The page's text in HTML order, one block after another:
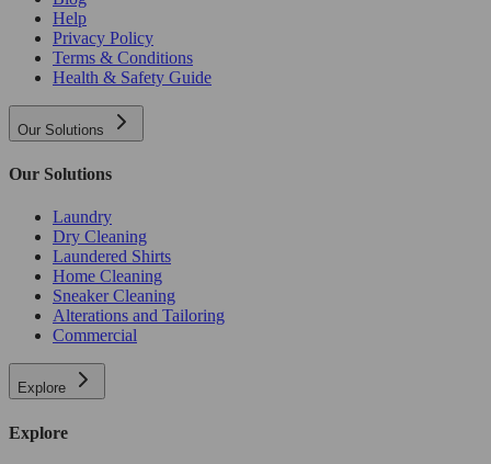
Help
Privacy Policy
Terms & Conditions
Health & Safety Guide
Our Solutions
Our Solutions
Laundry
Dry Cleaning
Laundered Shirts
Home Cleaning
Sneaker Cleaning
Alterations and Tailoring
Commercial
Explore
Explore